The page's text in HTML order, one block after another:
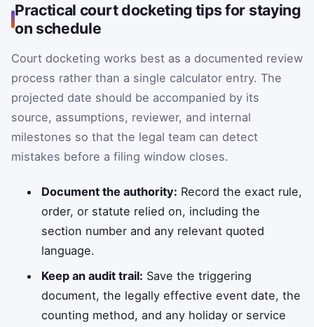
Practical court docketing tips for staying
on schedule
Court docketing works best as a documented review
process rather than a single calculator entry. The
projected date should be accompanied by its
source, assumptions, reviewer, and internal
milestones so that the legal team can detect
mistakes before a filing window closes.
Document the authority: Record the exact rule,
order, or statute relied on, including the
section number and any relevant quoted
language.
Keep an audit trail: Save the triggering
document, the legally effective event date, the
counting method, and any holiday or service